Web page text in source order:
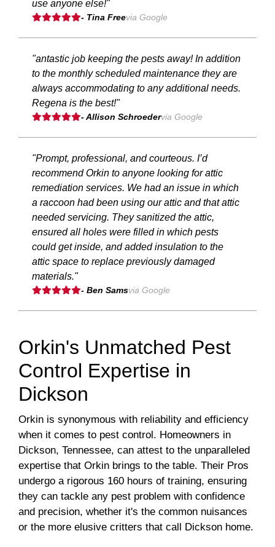
use anyone else!"
- Tina Freevia Google
"antastic job keeping the pests away! In addition
to the monthly scheduled maintenance they are
always accommodating to any additional needs.
Regena is the best!"
- Allison Schroedervia Google
"Prompt, professional, and courteous. I’d
recommend Orkin to anyone looking for attic
remediation services. We had an issue in which
a raccoon had been using our attic and that attic
needed servicing. They sanitized the attic,
ensured all holes were filled in which pests
could get inside, and added insulation to the
attic space to replace previously damaged
materials."
- Ben Samsvia Google
Orkin's Unmatched Pest
Control Expertise in
Dickson
Orkin is synonymous with reliability and efficiency
when it comes to pest control. Homeowners in
Dickson, Tennessee, can attest to the unparalleled
expertise that Orkin brings to the table. Their Pros
undergo a rigorous 160 hours of training, ensuring
they can tackle any pest problem with confidence
and precision, whether it's the common nuisances
or the more elusive critters that call Dickson home.